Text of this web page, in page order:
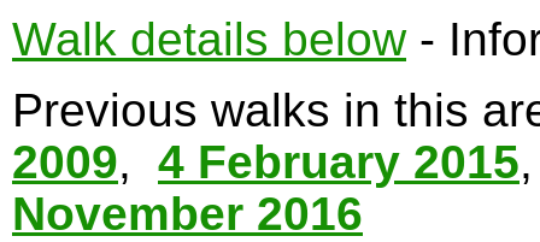
Walk details below-
Previous walks in this
2009, 4 February 2015
November 2016